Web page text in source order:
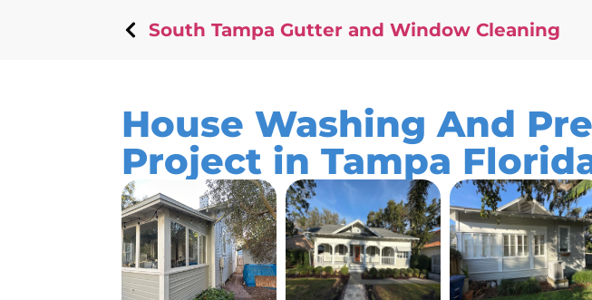
South Tampa Gutter and Window Cleaning
House Washing And
Project in Tampa Florida